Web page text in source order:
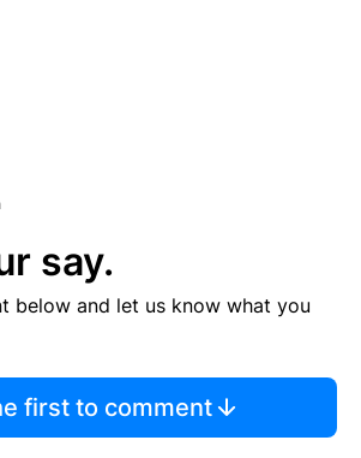
say.
below and let us know what you
first to comment